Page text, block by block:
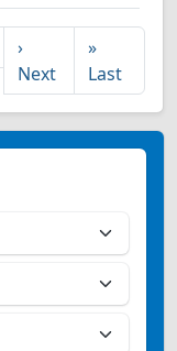
›
Next
»
Last